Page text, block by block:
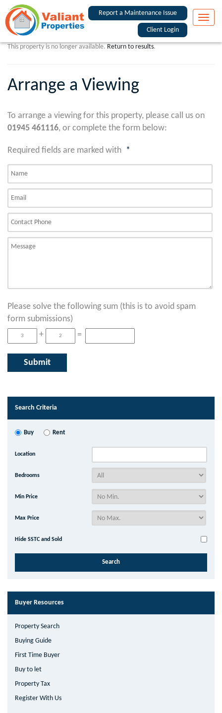
Report a Maintenance Issue
Client Login
Toggle
This property is no longer available. Return to results.
Arrange a Viewing
To arrange a viewing for this property, please call us on
01945 461116, or complete the form below:
Required fields are marked with *
Please solve the following sum (this is to avoid spam
form submissions)
+
=
Search Criteria
Buy Rent
Location
Bedrooms
Min Price
Max Price
Hide SSTC and Sold
Buyer Resources
Property Search
Buying Guide
First Time Buyer
Buy to let
Property Tax
Register With Us